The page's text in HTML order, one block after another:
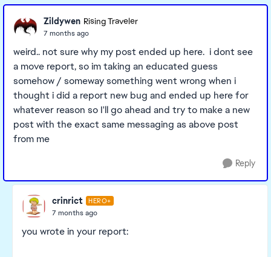
Zildywen Rising Traveler
7 months ago
weird.. not sure why my post ended up here. i dont see
a move report, so im taking an educated guess
somehow / someway something went wrong when i
thought i did a report new bug and ended up here for
whatever reason so I'll go ahead and try to make a new
post with the exact same messaging as above post
from me
Reply
crinrict HERO+
7 months ago
you wrote in your report: